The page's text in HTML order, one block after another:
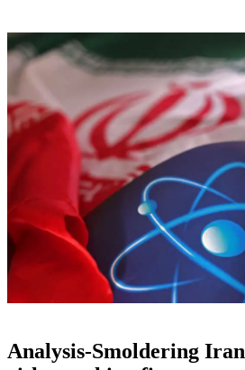
Analysis-Smoldering Iran